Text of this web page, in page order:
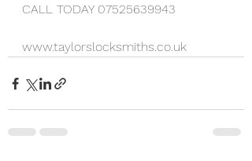
CALL TODAY 07525639943
www.taylorslocksmiths.co.uk